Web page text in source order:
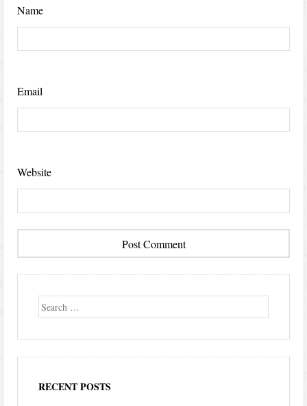
Name
Email
Website
Search
RECENT POSTS